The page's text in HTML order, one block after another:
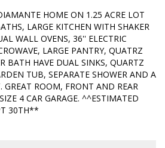
HOME ON 1.25 ACRE LOT
LARGE KITCHEN WITH SHAKER
WALL OVENS, 36'' ELECTRIC
LARGE PANTRY, QUATRZ
BATH HAVE DUAL SINKS, QUARTZ
TUB, SEPARATE SHOWER AND A
GREAT ROOM, FRONT AND REAR
4 CAR GARAGE. ^^ESTIMATED
30TH**